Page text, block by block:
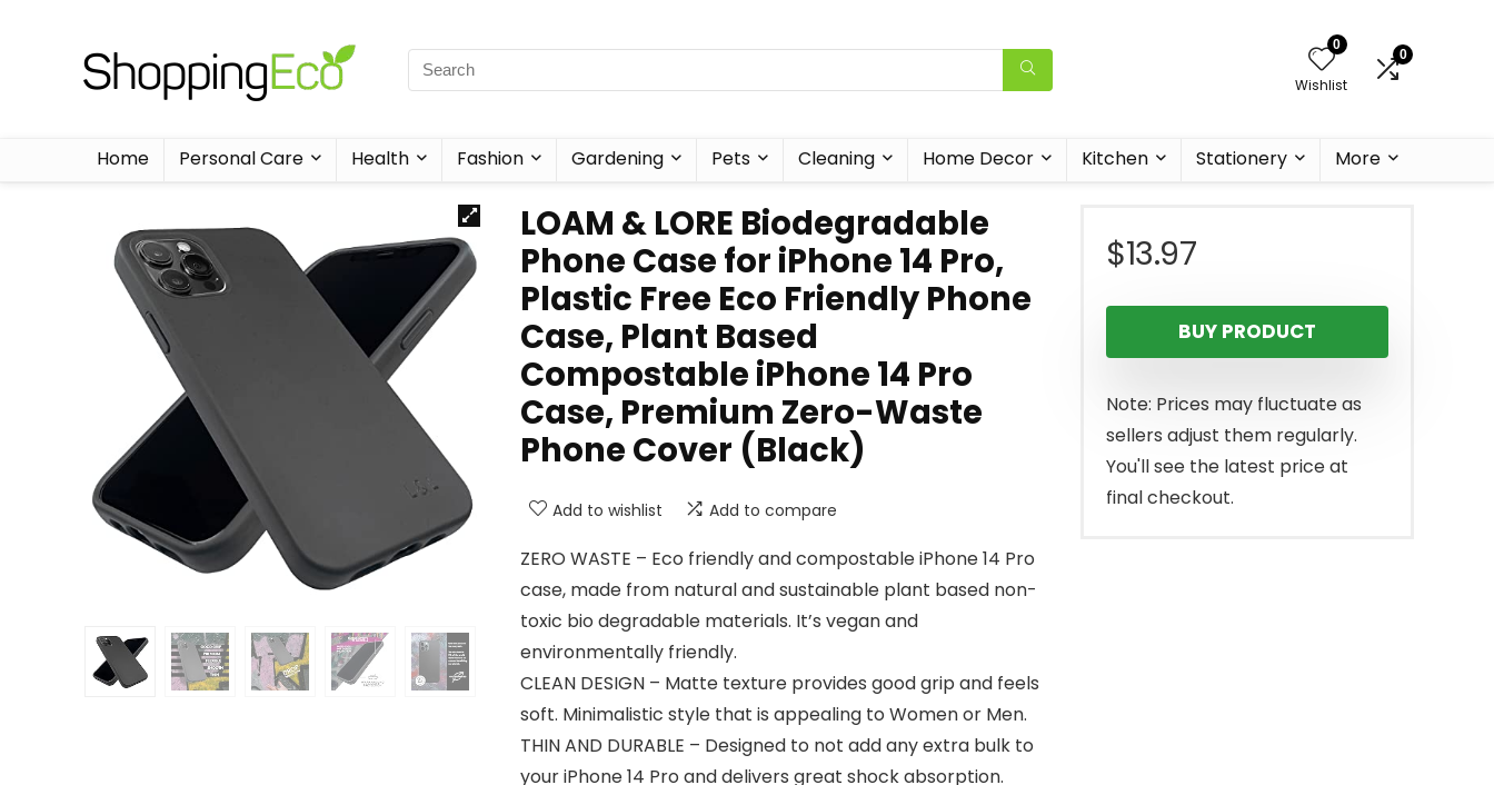
0
Wishlist
0
Home Personal Care Health Fashion Gardening Pets Cleaning Home Decor Kitchen Stationery More
LOAM & LORE Biodegradable
Phone Case for iPhone 14 Pro,
Plastic Free Eco Friendly Phone
Case, Plant Based
Compostable iPhone 14 Pro
Case, Premium Zero-Waste
Phone Cover (Black)
Add to wishlist Add to compare
ZERO WASTE – Eco friendly and compostable iPhone 14 Pro
case, made from natural and sustainable plant based non-
toxic bio degradable materials. It’s vegan and
environmentally friendly.
CLEAN DESIGN – Matte texture provides good grip and feels
soft. Minimalistic style that is appealing to Women or Men.
THIN AND DURABLE – Designed to not add any extra bulk to
your iPhone 14 Pro and delivers great shock absorption.
$13.97
BUY PRODUCT
Note: Prices may fluctuate as
sellers adjust them regularly.
You'll see the latest price at
final checkout.